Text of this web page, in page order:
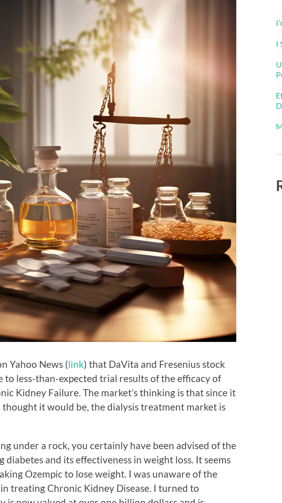
Yahoo News (link) that DaVita and Fresenius stock
to less-than-expected trial results of the efficacy of
Kidney Failure. The market’s thinking is that since it
thought it would be, the dialysis treatment market is
under a rock, you certainly have been advised of the
diabetes and its effectiveness in weight loss. It seems
Ozempic to lose weight. I was unaware of the
treating Chronic Kidney Disease. I turned to
I